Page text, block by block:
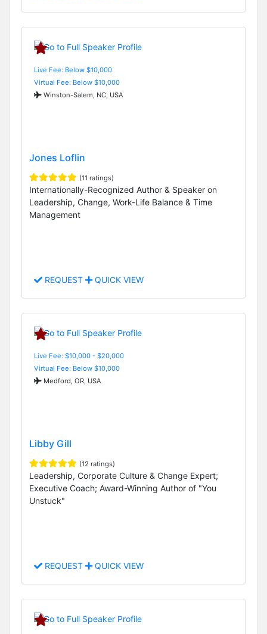
Live Fee: Below $10,000
Virtual Fee: Below $10,000
Winston-Salem, NC, USA
Jones Loflin
(11 ratings)
Internationally-Recognized Author & Speaker on
Leadership, Change, Work-Life Balance & Time
Management
REQUEST QUICK VIEW
Live Fee: $10,000 - $20,000
Virtual Fee: Below $10,000
Medford, OR, USA
Libby Gill
(12 ratings)
Leadership, Corporate Culture & Change Expert;
Executive Coach; Award-Winning Author of "You
Unstuck"
REQUEST QUICK VIEW